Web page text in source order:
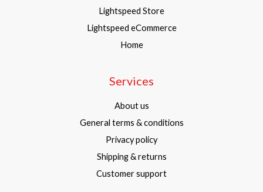
Lightspeed Store
Lightspeed eCommerce
Home
Services
About us
General terms & conditions
Privacy policy
Shipping & returns
Customer support